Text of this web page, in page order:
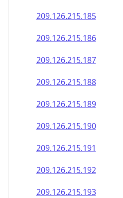
209.126.215.185
209.126.215.186
209.126.215.187
209.126.215.188
209.126.215.189
209.126.215.190
209.126.215.191
209.126.215.192
209.126.215.193